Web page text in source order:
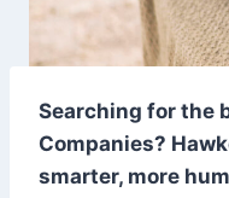
Searching for the
Companies?
smarter, more